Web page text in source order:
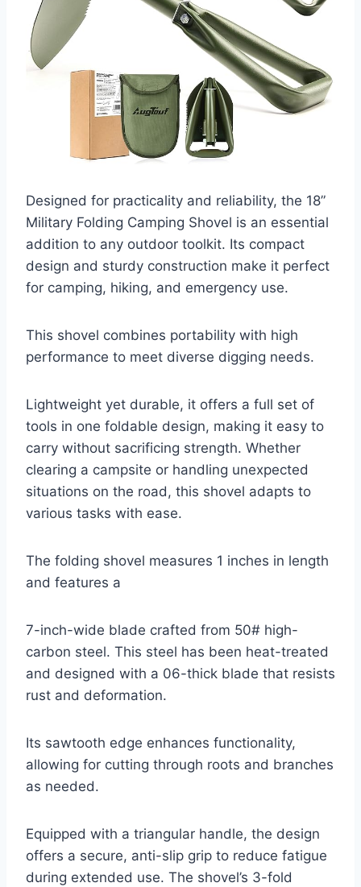
Designed for practicality and reliability, the 18”
Military Folding Camping Shovel is an essential
addition to any outdoor toolkit. Its compact
design and sturdy construction make it perfect
for camping, hiking, and emergency use.
This shovel combines portability with high
performance to meet diverse digging needs.
Lightweight yet durable, it offers a full set of
tools in one foldable design, making it easy to
carry without sacrificing strength. Whether
clearing a campsite or handling unexpected
situations on the road, this shovel adapts to
various tasks with ease.
The folding shovel measures 1 inches in length
and features a
7-inch-wide blade crafted from 50# high-
carbon steel. This steel has been heat-treated
and designed with a 06-thick blade that resists
rust and deformation.
Its sawtooth edge enhances functionality,
allowing for cutting through roots and branches
as needed.
Equipped with a triangular handle, the design
offers a secure, anti-slip grip to reduce fatigue
during extended use. The shovel’s 3-fold